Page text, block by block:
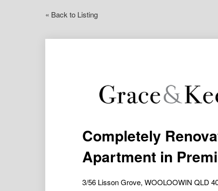
« Back to Listing
Completely
Apartment in
3/56 Lisson Grove, WOOLOOWIN QLD